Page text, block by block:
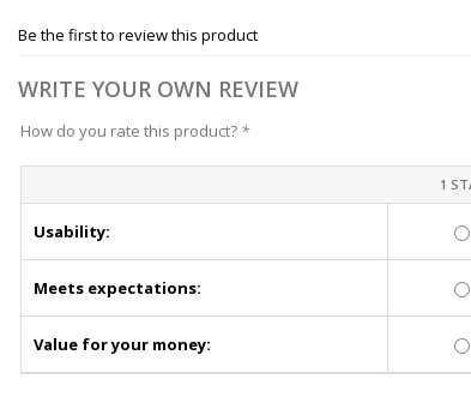
Be the first to review this product
WRITE YOUR OWN REVIEW
How do you rate this product? *
1
Usability:
Meets expectations:
Value for your money: